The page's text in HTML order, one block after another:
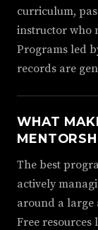
curriculum,
instructor who
Programs led
records are
WHAT
The best
actively
around a large
Free